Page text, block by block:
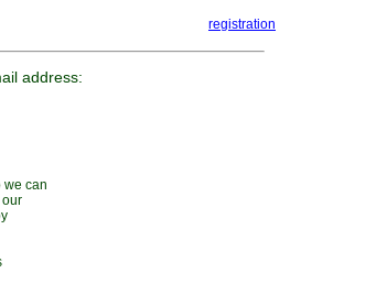
registration
address:
we can
our